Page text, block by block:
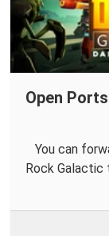
Open
You can
Rock Galactic